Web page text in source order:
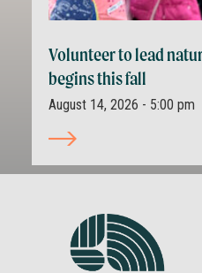
Volunteer to lead
begins this fall
August 14, 2026 - 5:00 pm